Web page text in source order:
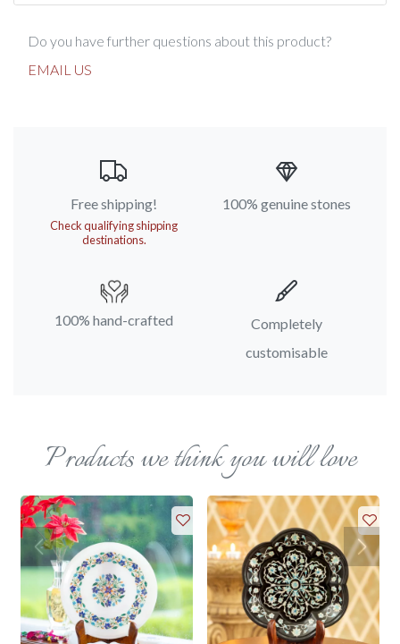
Do you have further questions about this product?
EMAIL US
Free shipping!
Check qualifying shipping
destinations.
100% genuine stones
100% hand-crafted
Completely
customisable
Products we think you will love